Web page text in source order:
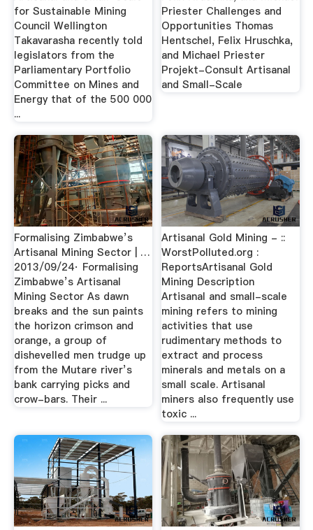
for Sustainable Mining
Council Wellington
Takavarasha recently told
legislators from the
Parliamentary Portfolio
Committee on Mines and
Energy that of the 500 000
...
Priester Challenges and
Opportunities Thomas
Hentschel, Felix Hruschka,
and Michael Priester
Projekt-Consult Artisanal
and Small-Scale
Formalising Zimbabwe’s
Artisanal Mining Sector | …
2013/09/24· Formalising
Zimbabwe’s Artisanal
Mining Sector As dawn
breaks and the sun paints
the horizon crimson and
orange, a group of
dishevelled men trudge up
from the Mutare river’s
bank carrying picks and
crow-bars. Their ...
Artisanal Gold Mining - ::
WorstPolluted.org :
ReportsArtisanal Gold
Mining Description
Artisanal and small-scale
mining refers to mining
activities that use
rudimentary methods to
extract and process
minerals and metals on a
small scale. Artisanal
miners also frequently use
toxic ...